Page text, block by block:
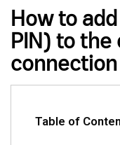
How to
PIN) to
connection
Table of